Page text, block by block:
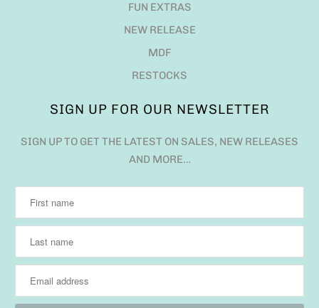
FUN EXTRAS
NEW RELEASE
MDF
RESTOCKS
SIGN UP FOR OUR NEWSLETTER
SIGN UP TO GET THE LATEST ON SALES, NEW RELEASES
AND MORE…